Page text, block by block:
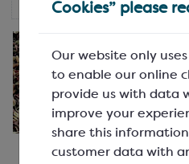
Cookies” please
Our website only
to enable our online
provide us with data
improve your
share this
customer data with
Multi
Curls/
Approx.
SDS875P
Marbled
ice